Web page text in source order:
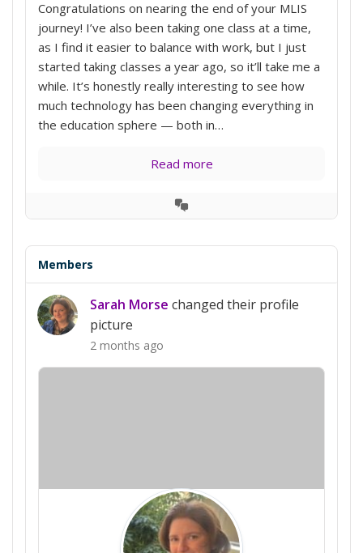
Congratulations on nearing the end of your MLIS
journey! I’ve also been taking one class at a time,
as I find it easier to balance with work, but I just
started taking classes a year ago, so it’ll take me a
while. It’s honestly really interesting to see how
much technology has been changing everything in
the education sphere — both in…
Read more
View
Members
Sarah Morse changed their profile
picture
2 months ago